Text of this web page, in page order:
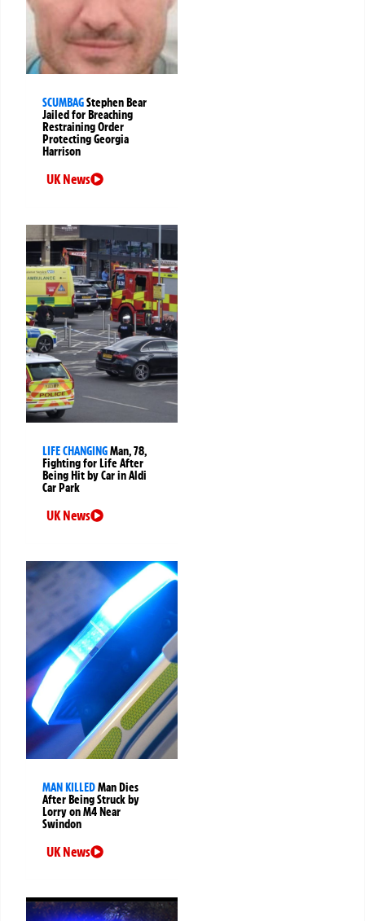
SCUMBAGStephen Bear
Jailed for Breaching
Restraining Order
Protecting Georgia
Harrison
UK News
LIFE CHANGINGMan, 78,
Fighting for Life After
Being Hit by Car in Aldi
Car Park
UK News
MAN KILLEDMan Dies
After Being Struck by
Lorry on M4 Near
Swindon
UK News